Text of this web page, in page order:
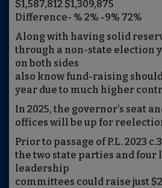
$1,587,812 $1,309,875
Difference- % 2% -9% 72%
Along with having solid
through a non-state election
on both sides
also know fund-raising
year due to much higher
In 2025, the governor’s seat
offices will be up for
Prior to passage of P.L. 2023
the two state parties and four
leadership
committees could raise just